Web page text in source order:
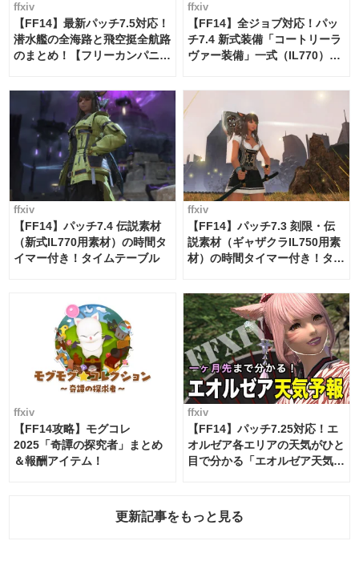
ffxiv
【FF14】最新パッチ7.5対応！
潜水艦の全海路と飛空挺全航路
のまとめ！【フリーカンパニ
ffxiv
【FF14】全ジョブ対応！パッ
チ7.4 新式装備「コートリーラ
ヴァー装備」一式（IL770）の
ffxiv
【FF14】パッチ7.4 伝説素材
（新式IL770用素材）の時間タ
イマー付き！タイムテーブル
ffxiv
【FF14】パッチ7.3 刻限・伝
説素材（ギャザクラIL750用素
材）の時間タイマー付き！タイ
ffxiv
【FF14攻略】モグコレ
2025「奇譚の探究者」まとめ
＆報酬アイテム！
ffxiv
【FF14】パッチ7.25対応！エ
オルゼア各エリアの天気がひと
目で分かる「エオルゼア天気予
更新記事をもっと見る